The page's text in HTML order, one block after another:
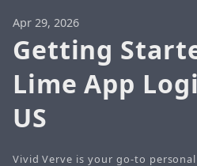
Apr 29, 2026
Getting
Lime App
US
Vivid Verve is your go-to